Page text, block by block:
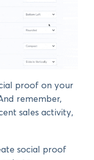
proof on your
remember,
sales activity,
social proof